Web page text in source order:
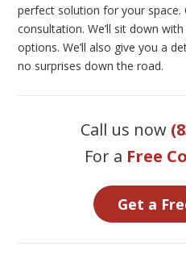
perfect solution for your
consultation. We’ll sit down
options. We’ll also give you a
no surprises down the road.
Call us now
For a Free
Get a